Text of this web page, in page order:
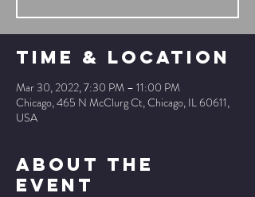
Time & Location
Mar 30, 2022, 7:30 PM – 11:00 PM
Chicago, 465 N McClurg Ct, Chicago, IL 60611,
USA
About The
Event